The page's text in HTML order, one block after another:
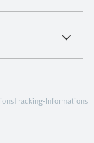
Tracking-Informations